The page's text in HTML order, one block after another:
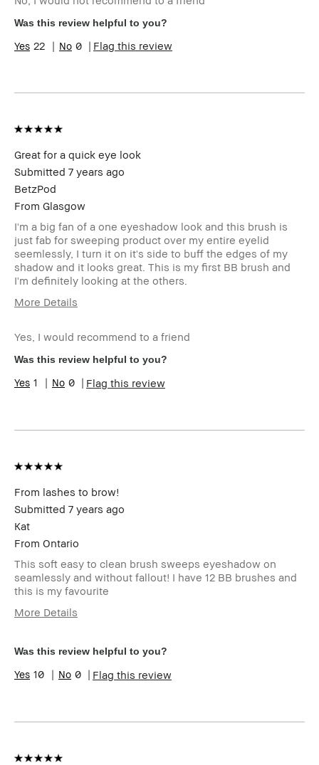
Benefits
Flattering
Was this review helpful to you?
22 0 Flag this review
Great for a quick eye look
Submitted 7 years ago
BetzPod
From Glasgow
I'm a big fan of a one eyeshadow look and this brush is
just fab for sweeping product over my entire eyelid
seemlessly, I turn it on it's side to buff the edges of my
shadow and it looks great. This is my first BB brush and
I'm definitely looking at the others.
More Details
Age Range
25-34
Skin Type
Normal
Product Benefits
Yes, I would recommend to a friend
Was this review helpful to you?
1 0 Flag this review
From lashes to brow!
Submitted 7 years ago
Kat
From Ontario
This soft easy to clean brush sweeps eyeshadow on
seamlessly and without fallout! I have 12 BB brushes and
this is my favourite
More Details
Skin Type
Dry
Skin Tone Range
Light – Medium
Was this review helpful to you?
10 0 Flag this review